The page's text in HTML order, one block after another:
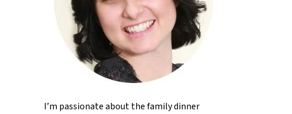
I’m passionate about the family dinner